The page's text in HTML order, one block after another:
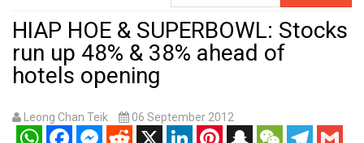
HIAP HOE & SUPERBOWL: Stocks
run up 48% & 38% ahead of
hotels opening
Leong Chan Teik 06 September 2012